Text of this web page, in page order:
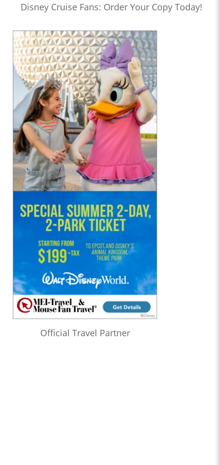
Disney Cruise Fans: Order Your Copy Today!
Official Travel Partner